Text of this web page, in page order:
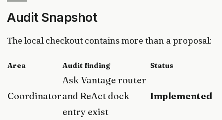
Audit Snapshot
The local checkout contains more than a proposal:
Area Audit finding Status
Coordinator
Ask Vantage router
and ReAct dock
entry exist
Implemented